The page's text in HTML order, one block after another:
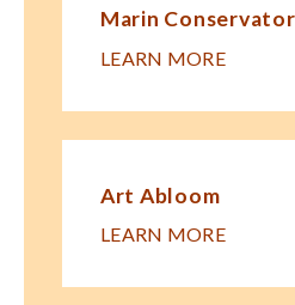
Marin
LEARN MORE
Art Abloom
LEARN MORE